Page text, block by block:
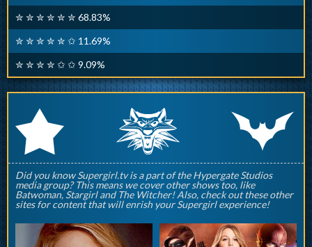
✮ ✮ ✮ ✮ ✮ ✮ 68.83%
✮ ✮ ✮ ✮ ✮ ✩ 11.69%
✮ ✮ ✮ ✮ ✩ ✩ 9.09%
r q p
Did you know Supergirl.tv is a part of the Hypergate Studios
media group? This means we cover other shows too, like
Batwoman, Stargirl and The Witcher! Also, check out these other
sites for content that will enrish your Supergirl experience!